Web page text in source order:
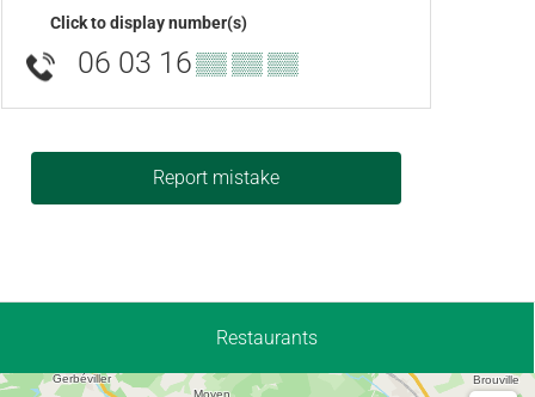
Click to display number(s)
06 03 16▒▒ ▒▒ ▒▒
Report mistake
Restaurants